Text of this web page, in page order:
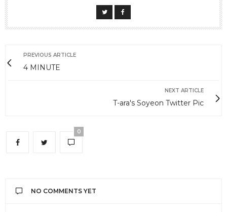
PREVIOUS ARTICLE
4 MINUTE
NEXT ARTICLE
T-ara's Soyeon Twitter Pic
0
NO COMMENTS YET